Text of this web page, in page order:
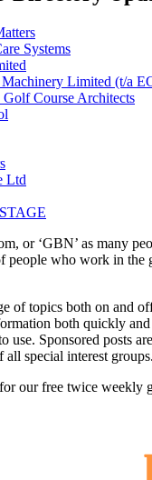
Systems
Limited (t/a
Course Architects
Ltd
or ‘GBN’ as many
people who work in the
of topics both on and
both quickly
use. Sponsored posts
all special interest groups.
for our free twice weekly